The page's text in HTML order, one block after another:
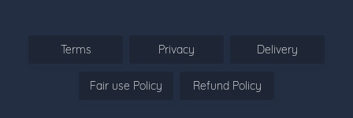
Deductive Essay
Descriptive essay
Terms Privacy Delivery
Fair use Policy Refund Policy